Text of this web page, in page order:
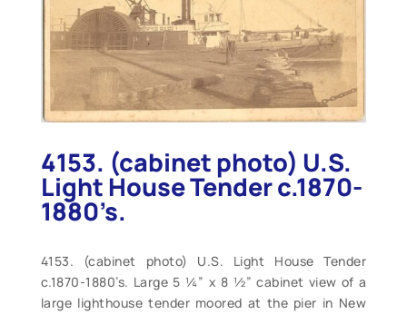
4153. (cabinet photo) U.S.
Light House Tender c.1870-
1880’s.
4153. (cabinet photo) U.S. Light House Tender
c.1870-1880’s. Large 5 ¼” x 8 ½” cabinet view of a
large lighthouse tender moored at the pier in New